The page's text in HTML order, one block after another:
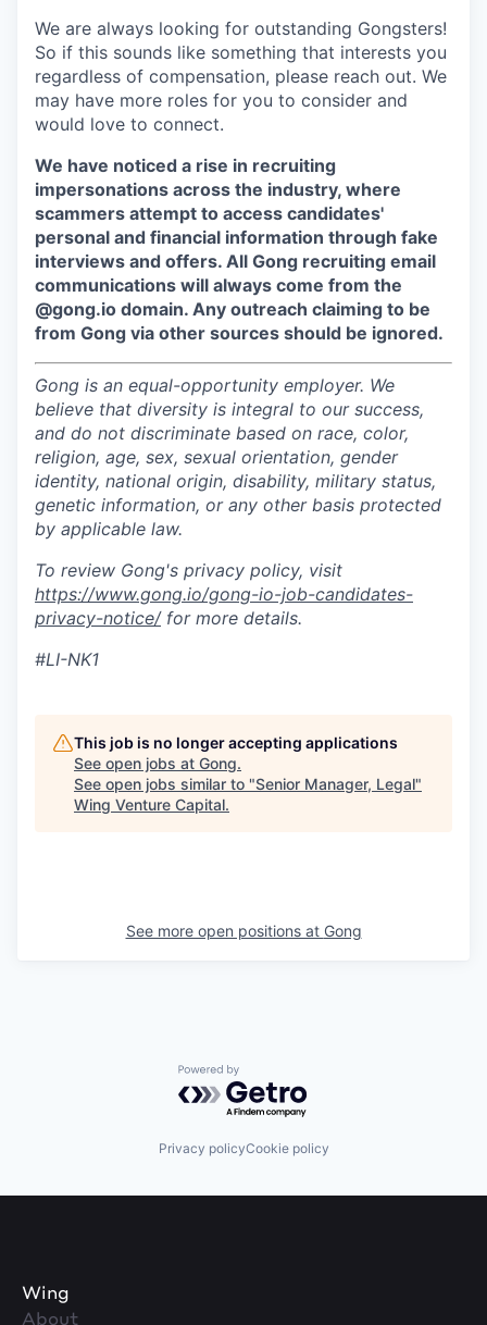
We are always looking for outstanding Gongsters!
So if this sounds like something that interests you
regardless of compensation, please reach out. We
may have more roles for you to consider and
would love to connect.
We have noticed a rise in recruiting
impersonations across the industry, where
scammers attempt to access candidates'
personal and financial information through fake
interviews and offers. All Gong recruiting email
communications will always come from the
@gong.io domain. Any outreach claiming to be
from Gong via other sources should be ignored.
Gong is an equal-opportunity employer. We
believe that diversity is integral to our success,
and do not discriminate based on race, color,
religion, age, sex, sexual orientation, gender
identity, national origin, disability, military status,
genetic information, or any other basis protected
by applicable law.
To review Gong's privacy policy, visit
https://www.gong.io/gong-io-job-candidates-
privacy-notice/for more details.
#LI-NK1
This job is no longer accepting applications
See open jobs at Gong.
See open jobs similar to "Senior Manager, Legal"
Wing Venture Capital.
See more open positions at Gong
Powered by Getro.com
Privacy policyCookie policy
Wing
About